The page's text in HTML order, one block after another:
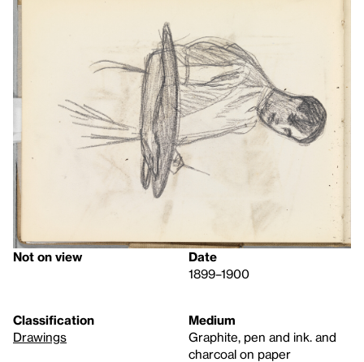
Not on view
Date
1899–1900
Classification
Drawings
Medium
Graphite, pen and ink. and
charcoal on paper